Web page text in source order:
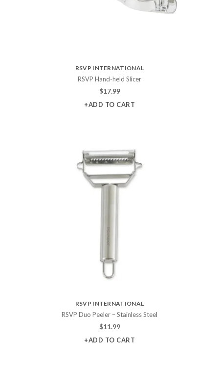
RSVP INTERNATIONAL
RSVP Hand-held Slicer
$17.99
+ADD TO CART
RSVP INTERNATIONAL
RSVP Duo Peeler – Stainless Steel
$11.99
+ADD TO CART